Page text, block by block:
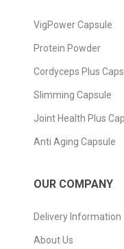
VigPower Capsule
Protein Powder
Cordyceps Plus
Slimming Capsule
Joint Health Plus
Anti Aging Capsule
OUR COMPANY
Delivery Information
About Us